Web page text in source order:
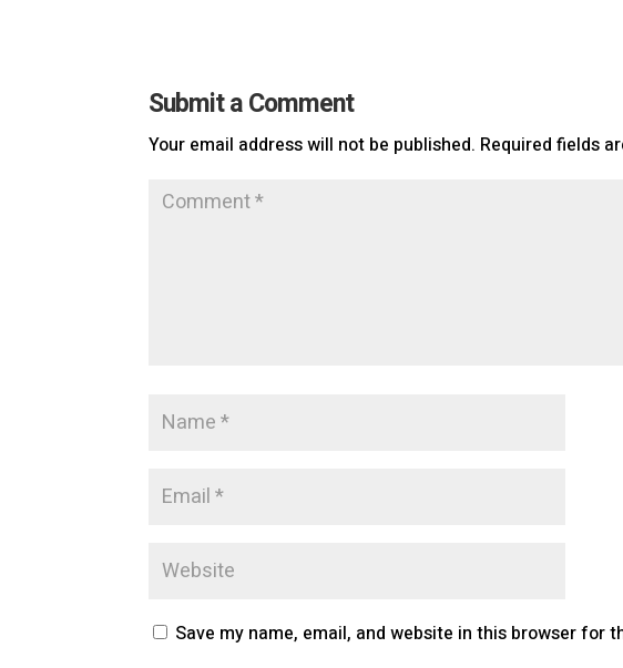
Submit a Comment
Your email address will not be published. Required fields
Save my name, email, and website in this browser for